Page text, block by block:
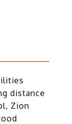
distance
Zion